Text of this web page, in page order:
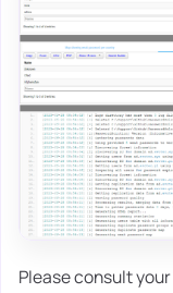
Please consult your